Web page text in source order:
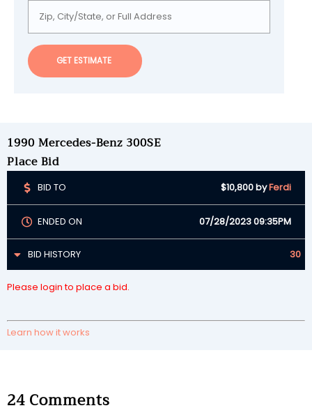
GET ESTIMATE
1990 Mercedes-Benz 300SE
Place Bid
BID TO $10,800byFerdi
ENDED ON 07/28/2023 09:35PM
BID HISTORY 30
Please login to place a bid.
Learn how it works
24Comments